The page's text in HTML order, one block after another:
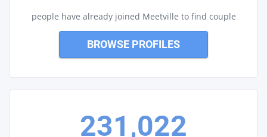
people have already joined Meetville to find couple
BROWSE PROFILES
231,022